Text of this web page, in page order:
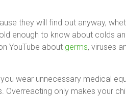
they will find out anyway,
enough to know about colds
YouTube about germs, viruses
wear unnecessary medical
only makes your